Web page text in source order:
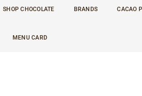
SHOP CHOCOLATE BRANDS CACAO
MENU CARD